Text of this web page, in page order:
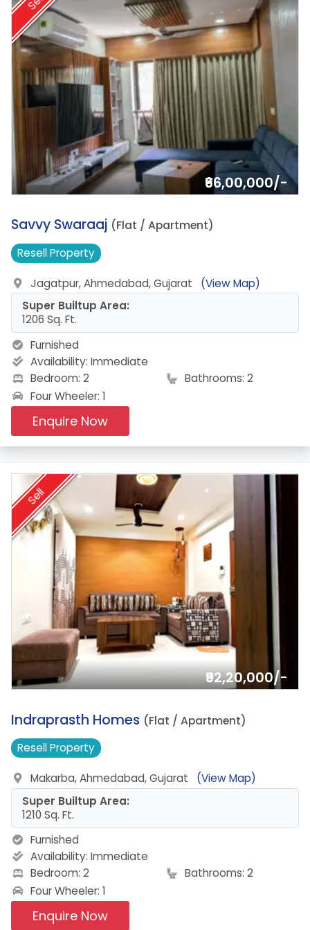
₹66,00,000/-
5.
Savvy Swaraaj (Flat / Apartment)
ResellProperty
Jagatpur, Ahmedabad, Gujarat
(View Map)
Super Builtup Area:
1206 Sq. Ft.
Furnished
Availability: Immediate
Bedroom: 2
Bathrooms: 2
Four Wheeler: 1
Enquire Now
Sell
₹92,20,000/-
6.
Indraprasth Homes (Flat / Apartment)
ResellProperty
Makarba, Ahmedabad, Gujarat
(View Map)
Super Builtup Area:
1210 Sq. Ft.
Furnished
Availability: Immediate
Bedroom: 2
Bathrooms: 2
Four Wheeler: 1
Enquire Now